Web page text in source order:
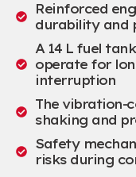
Reinforced
durability and
A 14 L fuel
operate for
interruption
The vibration-
shaking and
Safety
risks during